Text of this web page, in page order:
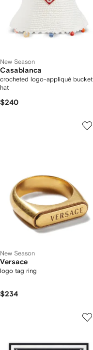
New Season
Casablanca
crocheted logo-appliqué bucket
hat
$240
New Season
Versace
logo tag ring
$234